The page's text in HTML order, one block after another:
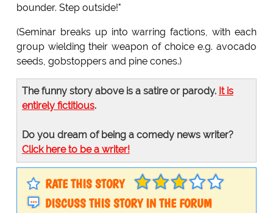
bounder. Step outside!"
(Seminar breaks up into warring factions, with each
group wielding their weapon of choice e.g. avocado
seeds, gobstoppers and pine cones.)
The funny story above is a satire or parody. It is
entirely fictitious.
Do you dream of being a comedy news writer?
Click here to be a writer!
RATE THIS STORY
DISCUSS THIS STORY IN THE FORUM